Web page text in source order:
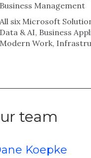
Business Management
All six Microsoft
Data & AI, Business
Modern Work,
team
Koepke